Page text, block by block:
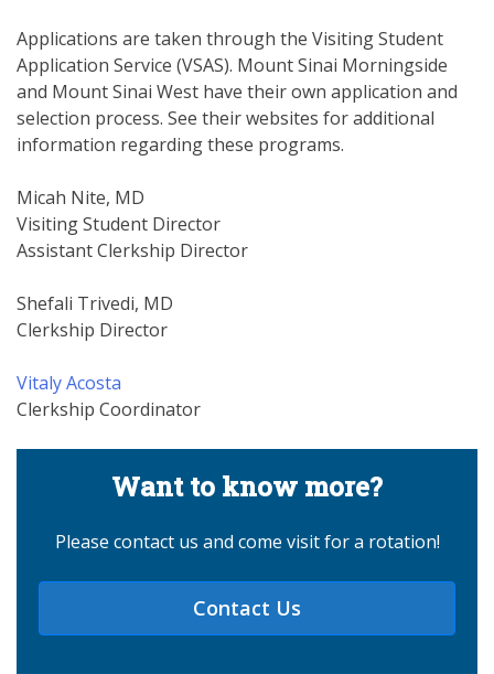
Applications are taken through the Visiting Student
Application Service (VSAS). Mount Sinai Morningside
and Mount Sinai West have their own application and
selection process. See their websites for additional
information regarding these programs.
Micah Nite, MD
Visiting Student Director
Assistant Clerkship Director
Shefali Trivedi, MD
Clerkship Director
Vitaly Acosta
Clerkship Coordinator
Want to know more?
Please contact us and come visit for a rotation!
Contact Us